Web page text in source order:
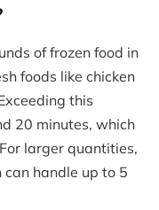
of frozen food in
foods like chicken
this
20 minutes, which
larger quantities,
can handle up to 5